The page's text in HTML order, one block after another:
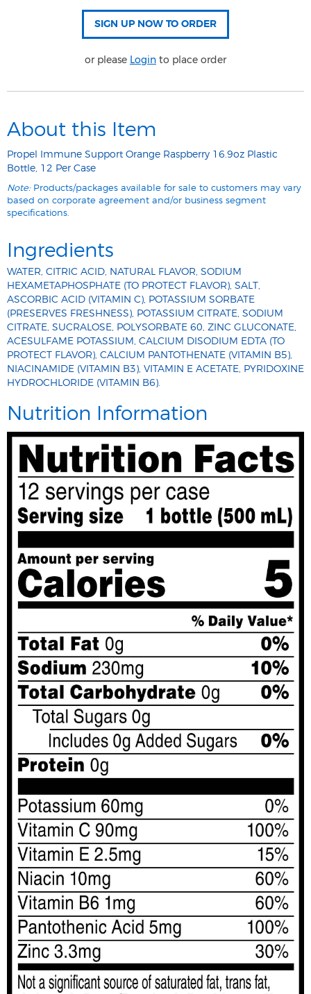
or please Login to place order
About this Item
Propel Immune Support Orange Raspberry 16.9oz Plastic
Bottle, 12 Per Case
Note: Products/packages available for sale to customers may vary
based on corporate agreement and/or business segment
specifications.
Ingredients
WATER, CITRIC ACID, NATURAL FLAVOR, SODIUM
HEXAMETAPHOSPHATE (TO PROTECT FLAVOR), SALT,
ASCORBIC ACID (VITAMIN C), POTASSIUM SORBATE
(PRESERVES FRESHNESS), POTASSIUM CITRATE, SODIUM
CITRATE, SUCRALOSE, POLYSORBATE 60, ZINC GLUCONATE,
ACESULFAME POTASSIUM, CALCIUM DISODIUM EDTA (TO
PROTECT FLAVOR), CALCIUM PANTOTHENATE (VITAMIN B5),
NIACINAMIDE (VITAMIN B3), VITAMIN E ACETATE, PYRIDOXINE
HYDROCHLORIDE (VITAMIN B6).
Nutrition Information